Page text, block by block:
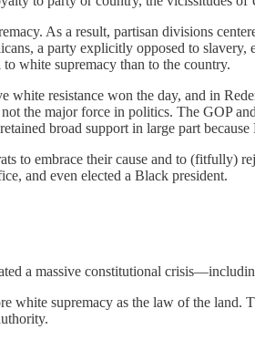
As a result, partisan divisions
a party explicitly opposed to
white supremacy than to the country.
resistance won the day, and in
the major force in politics. The GOP
broad support in large part
embrace their cause and to (fitfully)
and even elected a Black president.
a massive constitutional
supremacy as the law of the land.